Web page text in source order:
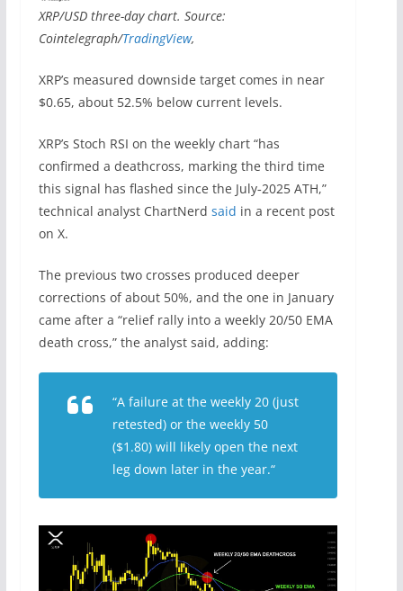
XRP/USD three-day chart. Source:
Cointelegraph/TradingView,
XRP’s measured downside target comes in near
$0.65, about 52.5% below current levels.
XRP’s Stoch RSI on the weekly chart “has
confirmed a deathcross, marking the third time
this signal has flashed since the July‑2025 ATH,”
technical analyst ChartNerd said in a recent post
on X.
The previous two crosses produced deeper
corrections of about 50%, and the one in January
came after a “relief rally into a weekly 20/50 EMA
death cross,” the analyst said, adding:
“A failure at the weekly 20 (just
retested) or the weekly 50
($1.80) will likely open the next
leg down later in the year.“